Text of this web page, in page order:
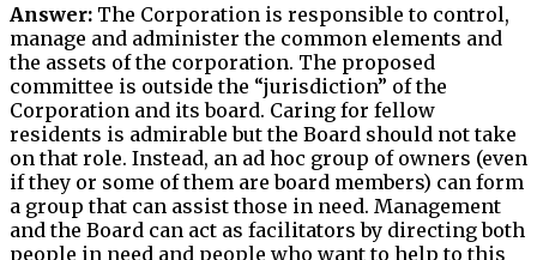
Answer: The Corporation is responsible to control,
manage and administer the common elements and
the assets of the corporation. The proposed
committee is outside the “jurisdiction” of the
Corporation and its board. Caring for fellow
residents is admirable but the Board should not take
on that role. Instead, an ad hoc group of owners (even
if they or some of them are board members) can form
a group that can assist those in need. Management
and the Board can act as facilitators by directing both
people in need and people who want to help to this